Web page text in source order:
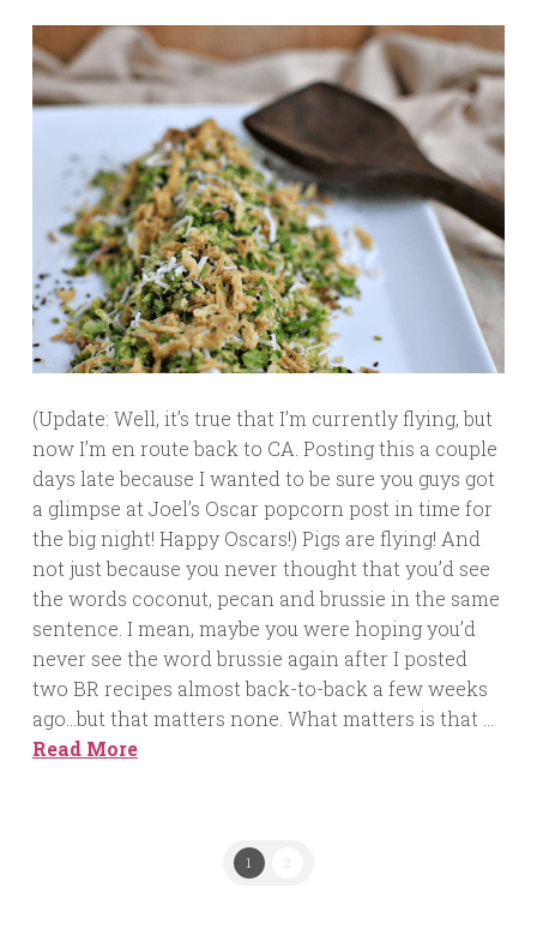
(Update: Well, it’s true that I’m currently flying, but
now I’m en route back to CA. Posting this a couple
days late because I wanted to be sure you guys got
a glimpse at Joel’s Oscar popcorn post in time for
the big night! Happy Oscars!) Pigs are flying! And
not just because you never thought that you’d see
the words coconut, pecan and brussie in the same
sentence. I mean, maybe you were hoping you’d
never see the word brussie again after I posted
two BR recipes almost back-to-back a few weeks
ago…but that matters none. What matters is that …
Read More
1 2